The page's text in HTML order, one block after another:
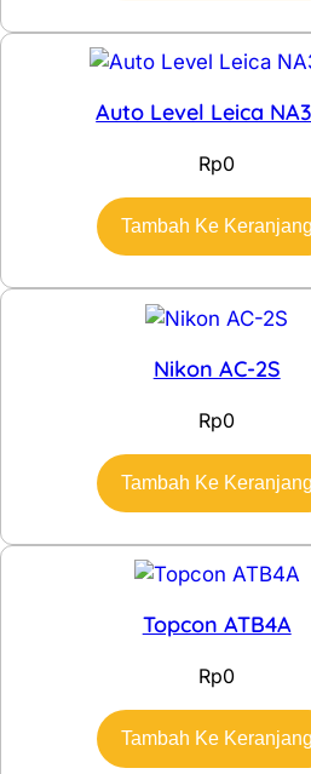
Auto Level Leica
Rp0
Tambah Ke Keranjang
Nikon AC-2S
Rp0
Tambah Ke Keranjang
Topcon ATB4A
Rp0
Tambah Ke Keranjang